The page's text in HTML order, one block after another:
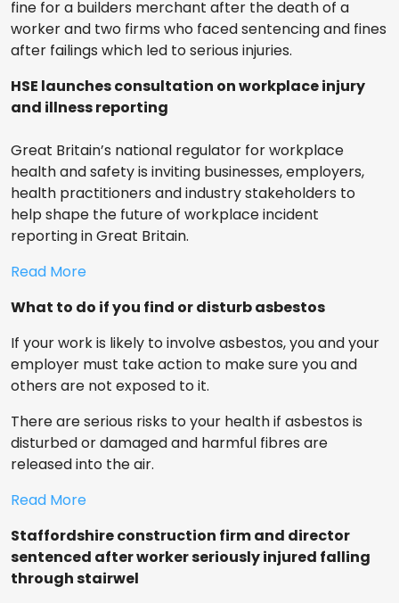
fine for a builders merchant after the death of a
worker and two firms who faced sentencing and fines
after failings which led to serious injuries.
HSE launches consultation on workplace injury
and illness reporting
Great Britain’s national regulator for workplace
health and safety is inviting businesses, employers,
health practitioners and industry stakeholders to
help shape the future of workplace incident
reporting in Great Britain.
Read More
What to do if you find or disturb asbestos
If your work is likely to involve asbestos, you and your
employer must take action to make sure you and
others are not exposed to it.
There are serious risks to your health if asbestos is
disturbed or damaged and harmful fibres are
released into the air.
Read More
Staffordshire construction firm and director
sentenced after worker seriously injured falling
through stairwel